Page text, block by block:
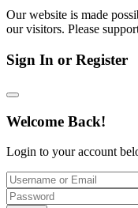
Our website is made
our visitors. Please
Sign In or Register
Welcome Back!
Login to your account